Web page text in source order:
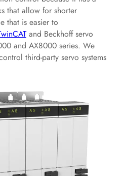
that allow for shorter
that is easier to
and Beckhoff servo
and AX8000 series. We
third-party servo systems